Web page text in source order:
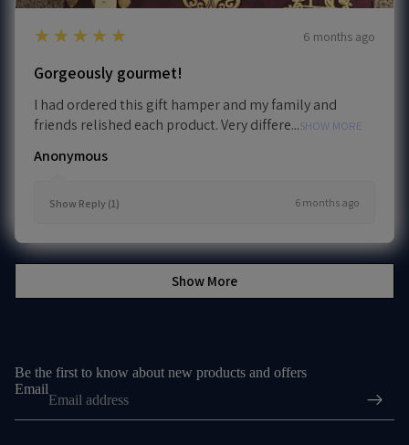
5
★★★★★ 6 months ago
Gorgeously gourmet!
I had ordered this gift hamper and my family and
friends relished each product. Very differe...SHOW MORE
Anonymous
Show Reply (1) 6 months ago
Show More
Be the first to know about new products and offers
Email